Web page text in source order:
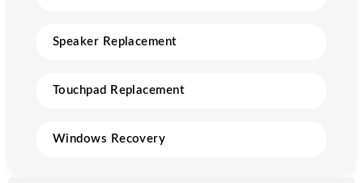
Speaker Replacement
Touchpad Replacement
Windows Recovery